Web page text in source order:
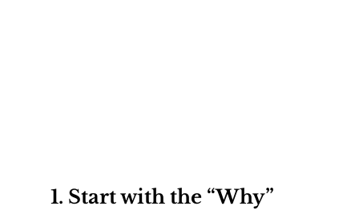
1. Start with the “Why”